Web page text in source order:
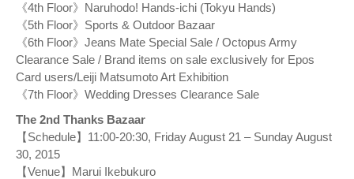
《4th Floor》Naruhodo! Hands-ichi (Tokyu Hands)
《5th Floor》Sports & Outdoor Bazaar
《6th Floor》Jeans Mate Special Sale / Octopus Army
Clearance Sale / Brand items on sale exclusively for Epos
Card users/Leiji Matsumoto Art Exhibition
《7th Floor》Wedding Dresses Clearance Sale
The 2nd Thanks Bazaar
【Schedule】11:00-20:30, Friday August 21 – Sunday August
30, 2015
【Venue】Marui Ikebukuro